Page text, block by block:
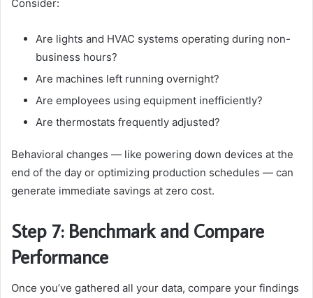
Consider:
Are lights and HVAC systems operating during non-
business hours?
Are machines left running overnight?
Are employees using equipment inefficiently?
Are thermostats frequently adjusted?
Behavioral changes — like powering down devices at the
end of the day or optimizing production schedules — can
generate immediate savings at zero cost.
Step 7: Benchmark and Compare
Performance
Once you’ve gathered all your data, compare your findings